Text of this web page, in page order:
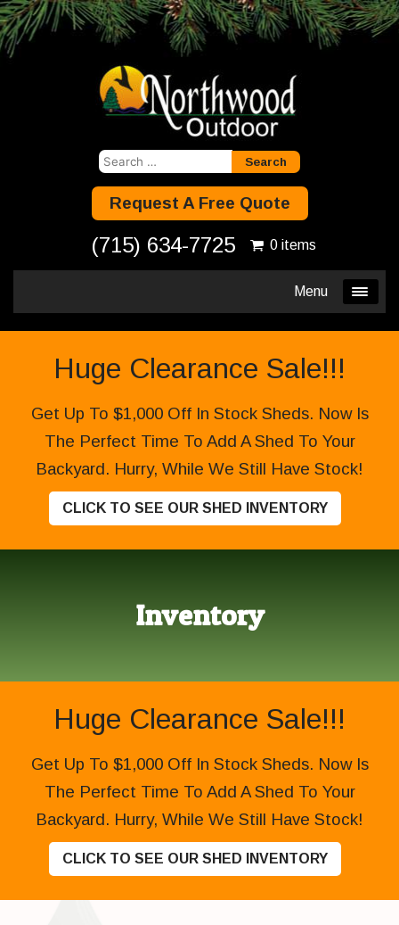
Search
Request A Free Quote
(715) 634-7725 0 items
Menu
Huge Clearance Sale!!!
Get Up To $1,000 Off In Stock Sheds. Now Is
The Perfect Time To Add A Shed To Your
Backyard. Hurry, While We Still Have Stock!
CLICK TO SEE OUR SHED INVENTORY
Inventory
Huge Clearance Sale!!!
Get Up To $1,000 Off In Stock Sheds. Now Is
The Perfect Time To Add A Shed To Your
Backyard. Hurry, While We Still Have Stock!
CLICK TO SEE OUR SHED INVENTORY